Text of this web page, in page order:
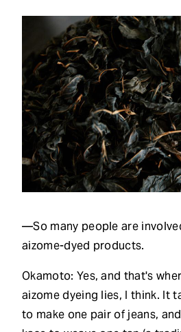
—So many people are
aizome-dyed products.
Okamoto: Yes, and that's
aizome dyeing lies, I think. It
to make one pair of jeans,